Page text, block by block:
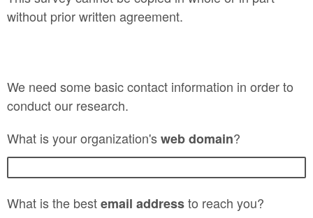
without prior written agreement.
We need some basic contact information in order to
conduct our research.
What is your organization'swebdomain?
What is the bestemail addressto reach you?